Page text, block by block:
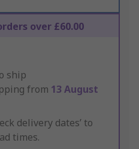
over £60.00
ship
from 13 August
delivery dates’ to
times.